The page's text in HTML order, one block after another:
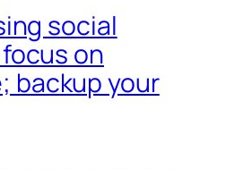
social
on
backup your